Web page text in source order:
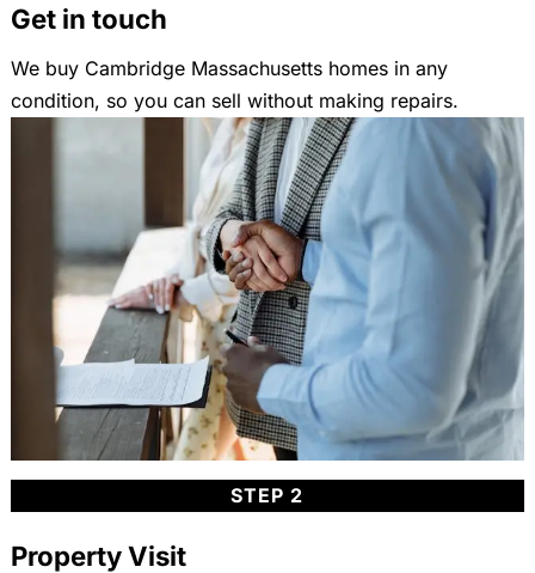
Get in touch
We buy Cambridge Massachusetts homes in any
condition, so you can sell without making repairs.
STEP 2
Property Visit